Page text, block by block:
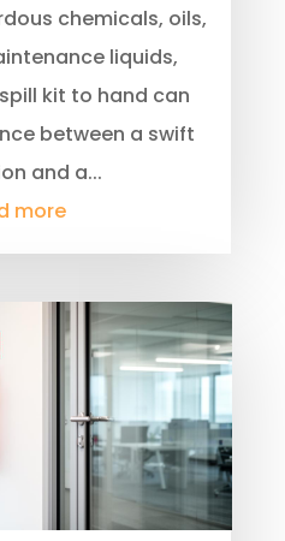
chemicals, oils,
liquids,
kit to hand can
between a swift
and a...
more